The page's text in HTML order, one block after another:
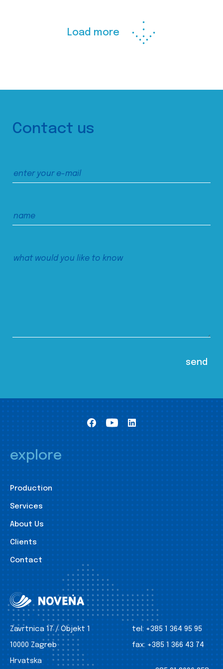
Load more
Contact us
explore
Production
Services
About Us
Clients
Contact
Zavrtnica 17 / Objekt 1
10000 Zagreb
Hrvatska
tel: +385 1 364 95 95
fax: +385 1 366 43 74